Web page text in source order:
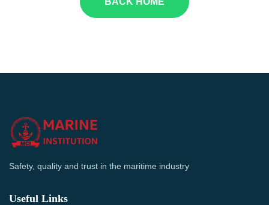
Safety, quality and trust in the maritime industry
Useful Links